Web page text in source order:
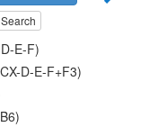
Search
E-F)
D-E-F+F3)